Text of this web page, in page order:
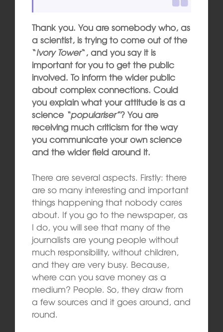
Thank you. You are somebody who, as
a scientist, is trying to come out of the
“Ivory Tower“, and you say it is
important for you to get the public
involved. To inform the wider public
about complex connections. Could
you explain what your attitude is as a
science “populariser”? You are
receiving much criticism for the way
you communicate your own science
and the wider field around it.
There are several aspects. Firstly: there
are so many interesting and important
things happening that nobody cares
about. If you go to the newspaper, as
I do, you will see that many of the
journalists are young people without
much responsibility, without children,
and they are very busy. Because,
where can you save money as a
medium? People. So, they draw from
a few sources and it goes around, and
round.